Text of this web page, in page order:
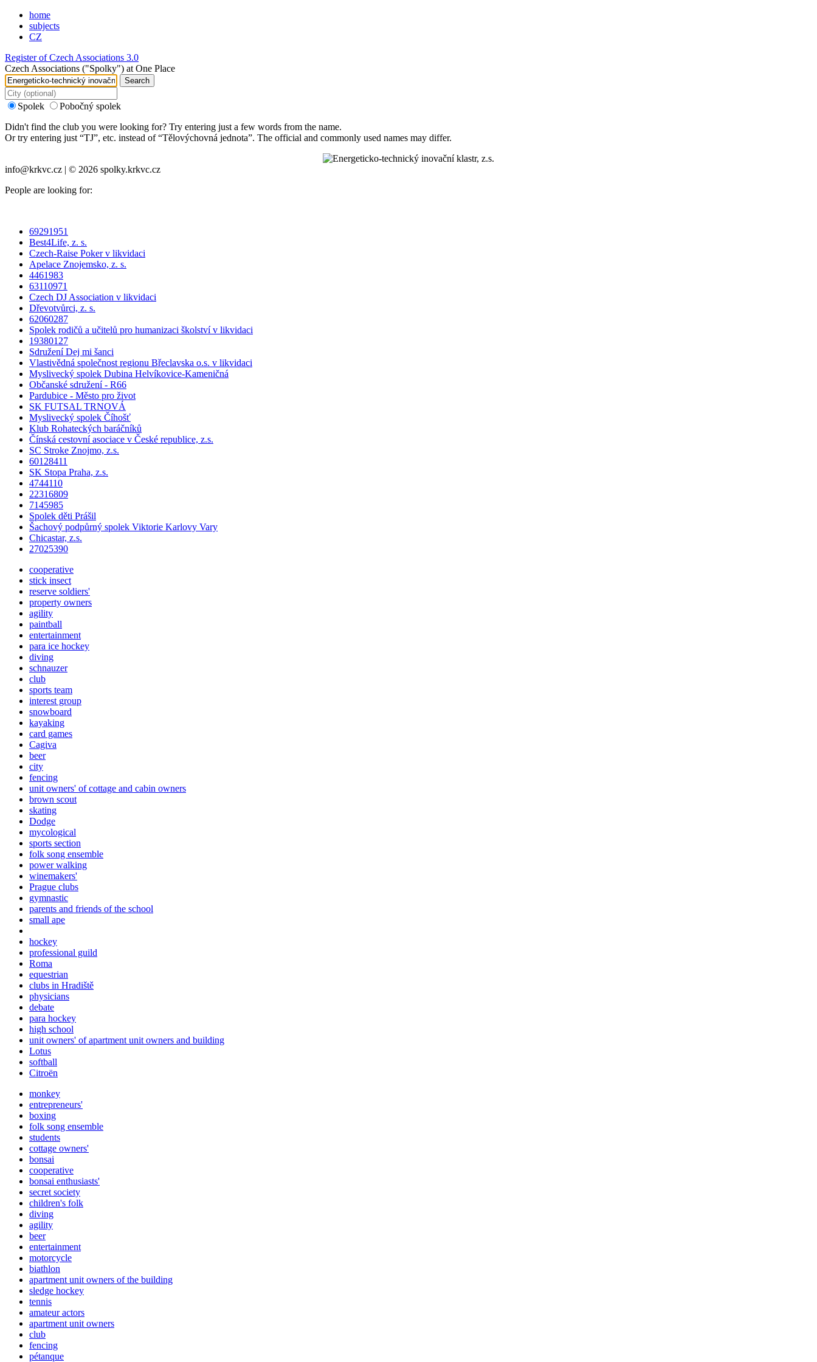
home
subjects
CZ
Register of Czech Associations 3.0
Czech Associations ("Spolky") at One Place
Search
Spolek
Pobočný spolek
Didn't find the club you were looking for? Try entering just a few words from the name.
Or try entering just “TJ”, etc. instead of “Tělovýchovná jednota”. The official and commonly used names may differ.
info@krkvc.cz | © 2026 spolky.krkvc.cz
People are looking for:
69291951
Best4Life, z. s.
Czech-Raise Poker v likvidaci
Apelace Znojemsko, z. s.
4461983
63110971
Czech DJ Association v likvidaci
Dřevotvůrci, z. s.
62060287
Spolek rodičů a učitelů pro humanizaci školství v likvidaci
19380127
Sdružení Dej mi šanci
Vlastivědná společnost regionu Břeclavska o.s. v likvidaci
Myslivecký spolek Dubina Helvíkovice-Kameničná
Občanské sdružení - R66
Pardubice - Město pro život
SK FUTSAL TRNOVÁ
Myslivecký spolek Číhošť
Klub Rohateckých baráčníků
Čínská cestovní asociace v České republice, z.s.
SC Stroke Znojmo, z.s.
60128411
SK Stopa Praha, z.s.
4744110
22316809
7145985
Spolek děti Prášil
Šachový podpůrný spolek Viktorie Karlovy Vary
Chicastar, z.s.
27025390
cooperative
stick insect
reserve soldiers'
property owners
agility
paintball
entertainment
para ice hockey
diving
schnauzer
club
sports team
interest group
snowboard
kayaking
card games
Cagiva
beer
city
fencing
unit owners' of cottage and cabin owners
brown scout
skating
Dodge
mycological
sports section
folk song ensemble
power walking
winemakers'
Prague clubs
gymnastic
parents and friends of the school
small ape
hockey
professional guild
Roma
equestrian
clubs in Hradiště
physicians
debate
para hockey
high school
unit owners' of apartment unit owners and building
Lotus
softball
Citroën
monkey
entrepreneurs'
boxing
folk song ensemble
students
cottage owners'
bonsai
cooperative
bonsai enthusiasts'
secret society
children's folk
diving
agility
beer
entertainment
motorcycle
biathlon
apartment unit owners of the building
sledge hockey
tennis
amateur actors
apartment unit owners
club
fencing
pétanque